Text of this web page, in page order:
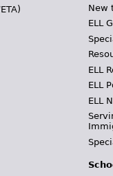
New
ELL
ELL
ELL
ELL